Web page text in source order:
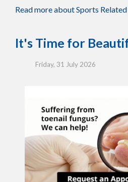
Read more about Sports
It's Time for
Friday, 31 July 2026